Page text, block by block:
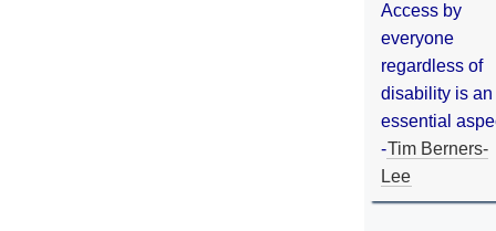
Access by
everyone
regardless of
disability is an
essential
-Tim Berners-
Lee